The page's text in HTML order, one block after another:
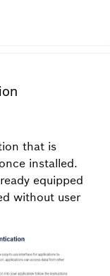
that is
installed.
equipped
without user